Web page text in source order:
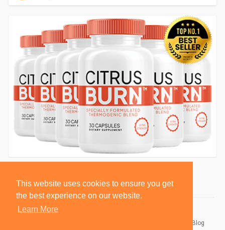
This website uses cookies to ensure you get
the best experience on our website.
Learn More
Blog